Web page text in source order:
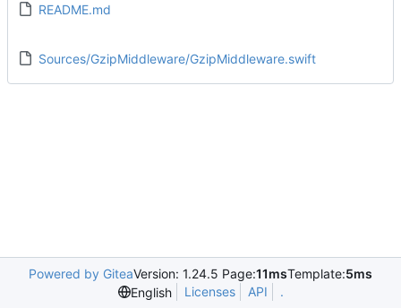
README.md
Sources/GzipMiddleware/GzipMiddleware.swift
Powered by GiteaVersion: 1.24.5 Page:11msTemplate:5ms
English
Licenses API .